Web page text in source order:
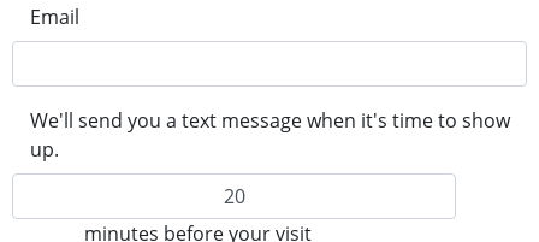
Email
We'll send you a text message when it's time to show
up.
minutes before your visit